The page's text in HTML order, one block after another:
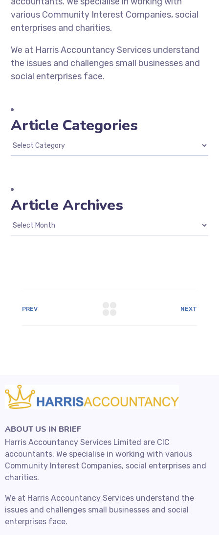
various Community Interest Companies, social
enterprises and charities.
We at Harris Accountancy Services understand
the issues and challenges small businesses and
social enterprises face.
Article Categories
Article Archives
PREV NEXT
ABOUT US IN BRIEF
Harris Accountancy Services Limited are CIC
accountants. We specialise in working with various
Community Interest Companies, social enterprises and
charities.
We at Harris Accountancy Services understand the
issues and challenges small businesses and social
enterprises face.